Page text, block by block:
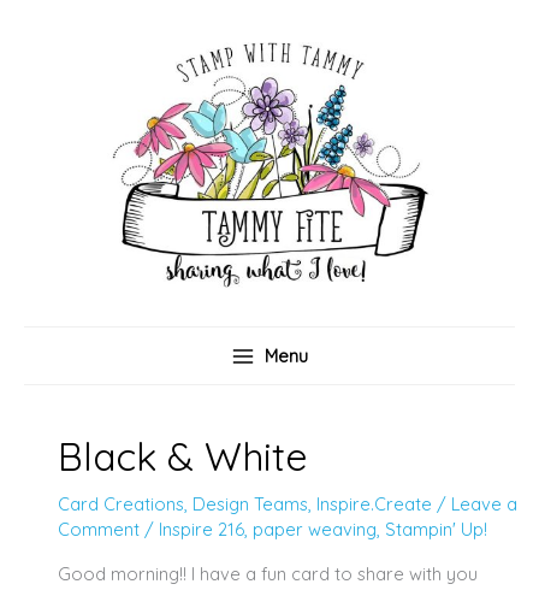
Menu
Black & White
Card Creations, Design Teams, Inspire.Create / Leave a
Comment / Inspire 216, paper weaving, Stampin' Up!
Good morning!! I have a fun card to share with you